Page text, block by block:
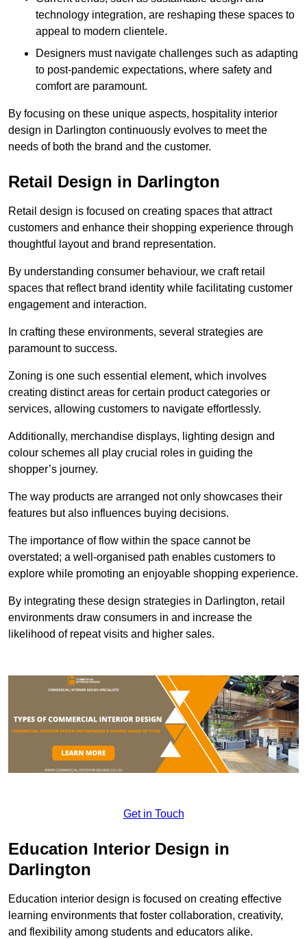
technology integration, are reshaping these spaces to
appeal to modern clientele.
Designers must navigate challenges such as adapting
to post-pandemic expectations, where safety and
comfort are paramount.
By focusing on these unique aspects, hospitality interior
design in Darlington continuously evolves to meet the
needs of both the brand and the customer.
Retail Design in Darlington
Retail design is focused on creating spaces that attract
customers and enhance their shopping experience through
thoughtful layout and brand representation.
By understanding consumer behaviour, we craft retail
spaces that reflect brand identity while facilitating customer
engagement and interaction.
In crafting these environments, several strategies are
paramount to success.
Zoning is one such essential element, which involves
creating distinct areas for certain product categories or
services, allowing customers to navigate effortlessly.
Additionally, merchandise displays, lighting design and
colour schemes all play crucial roles in guiding the
shopper’s journey.
The way products are arranged not only showcases their
features but also influences buying decisions.
The importance of flow within the space cannot be
overstated; a well-organised path enables customers to
explore while promoting an enjoyable shopping experience.
By integrating these design strategies in Darlington, retail
environments draw consumers in and increase the
likelihood of repeat visits and higher sales.
Get in Touch
Education Interior Design in
Darlington
Education interior design is focused on creating effective
learning environments that foster collaboration, creativity,
and flexibility among students and educators alike.